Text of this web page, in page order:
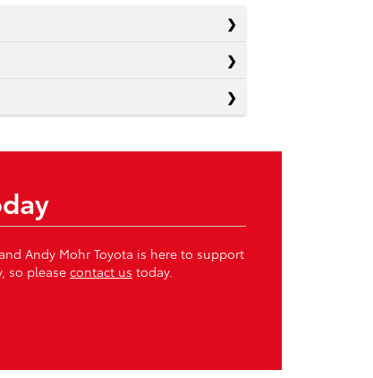
Andy Mohr Toyota is here to support
so please contact us today.